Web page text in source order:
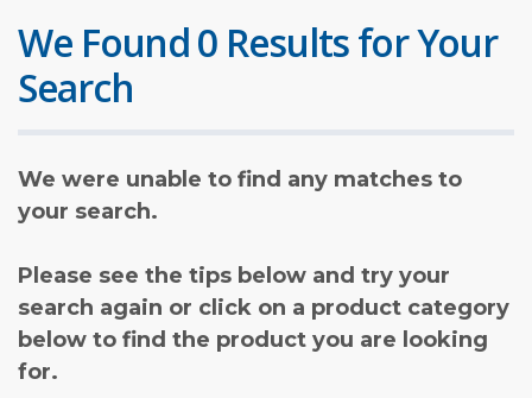
We Found 0 Results for Your
Search
We were unable to find any matches to
your search.
Please see the tips below and try your
search again or click on a product category
below to find the product you are looking
for.